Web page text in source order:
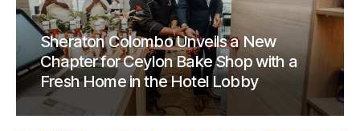
Sheraton Colombo Unveils a New
Chapter for Ceylon Bake Shop with a
Fresh Home in the Hotel Lobby